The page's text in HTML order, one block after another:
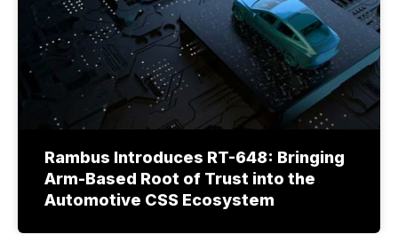
Rambus Introduces RT-648: Bringing
Arm-Based Root of Trust into the
Automotive CSS Ecosystem